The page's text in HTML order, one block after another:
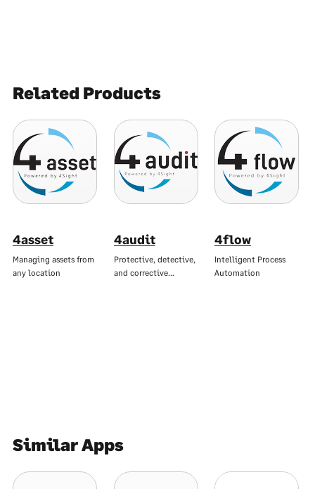
Related Products
4asset
Managing assets from
any location
4audit
Protective, detective,
and corrective…
4flow
Intelligent Process
Automation
Similar Apps